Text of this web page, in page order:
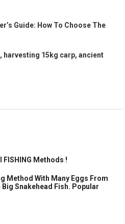
Guide: How To Choose The
harvesting 15kg carp, ancient
FISHING Methods !
Method With Many Eggs From
Big Snakehead Fish. Popular